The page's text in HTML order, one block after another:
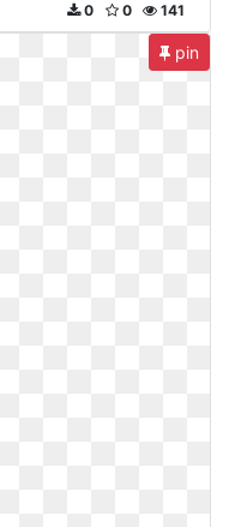
141
0
0
pin